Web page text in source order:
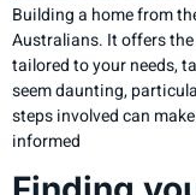
Building a home from
Australians. It offers
tailored to your needs,
seem daunting,
steps involved can
informed